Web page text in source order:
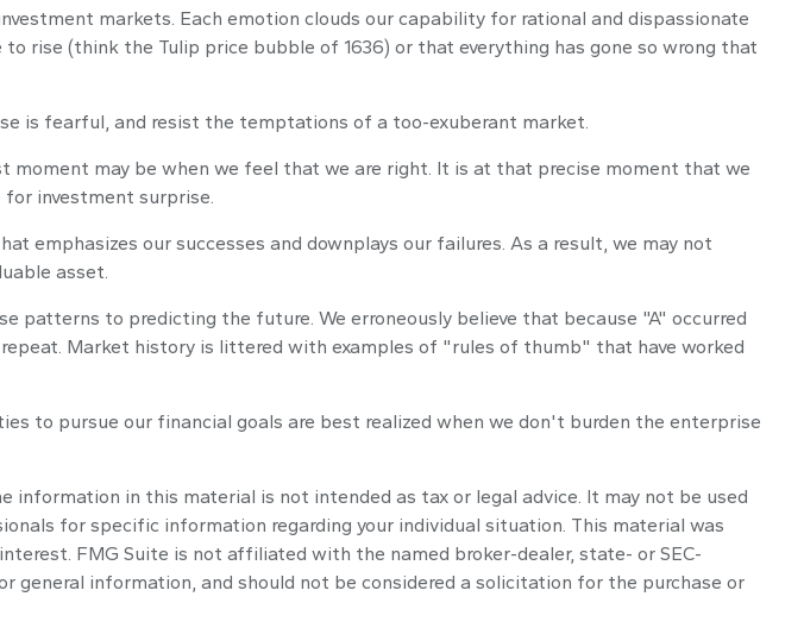
markets. Each emotion clouds our capability for rational and dispassionate
rise (think the Tulip price bubble of 1636) or that everything has gone so wrong that
is fearful, and resist the temptations of a too-exuberant market.
may be when we feel that we are right. It is at that precise moment that we
investment surprise.
emphasizes our successes and downplays our failures. As a result, we may not
asset.
patterns to predicting the future. We erroneously believe that because "A" occurred
Market history is littered with examples of "rules of thumb" that have worked
to pursue our financial goals are best realized when we don't burden the enterprise
information in this material is not intended as tax or legal advice. It may not be used
for specific information regarding your individual situation. This material was
FMG Suite is not affiliated with the named broker-dealer, state- or SEC-
general information, and should not be considered a solicitation for the purchase or